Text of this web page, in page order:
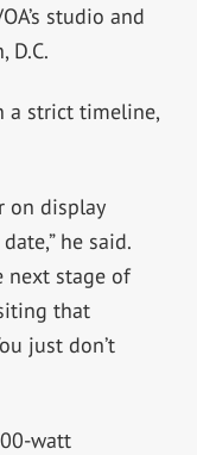
studio and
D.C.
a strict timeline,
on display
he said.
next stage of
that
just don’t
watt